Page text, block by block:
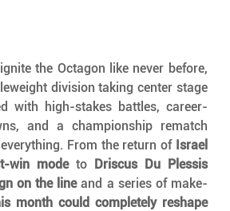
the Octagon like never before,
division taking center stage
with high-stakes battles, career-
and a championship rematch
From the return of Israel
win mode to Driscus Du Plessis
on the line and a series of make-
month could completely reshape